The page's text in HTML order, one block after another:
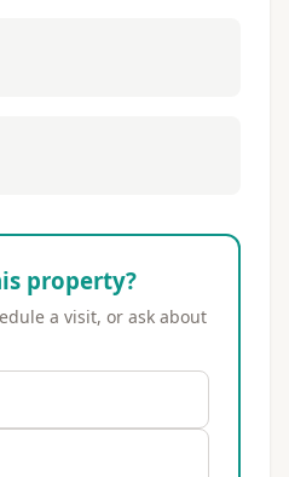
property?
a visit, or ask about